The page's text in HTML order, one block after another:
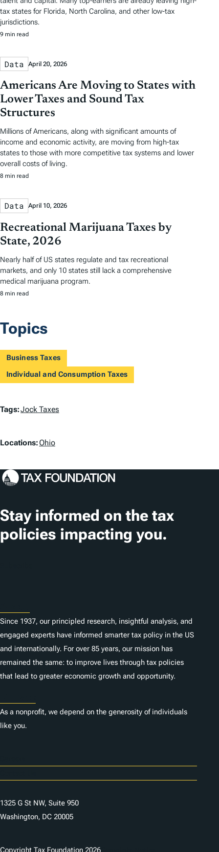
tax states for Florida, North Carolina, and other low-tax
jurisdictions.
9 min read
Data April 20, 2026
Americans Are Moving to States with
Lower Taxes and Sound Tax
Structures
Millions of Americans, along with significant amounts of
income and economic activity, are moving from high-tax
states to those with more competitive tax systems and lower
overall costs of living.
8 min read
Data April 10, 2026
Recreational Marijuana Taxes by
State, 2026
Nearly half of US states regulate and tax recreational
markets, and only 10 states still lack a comprehensive
medical marijuana program.
8 min read
Topics
Business Taxes
Individual and Consumption Taxes
T
g
Tags:Jock Taxes
L
c
t
i
o
Locations:Ohio
Stay informed on the tax
policies impacting you.
Since 1937, our principled research, insightful analysis, and
engaged experts have informed smarter tax policy in the US
and internationally. For over 85 years, our mission has
remained the same: to improve lives through tax policies
that lead to greater economic growth and opportunity.
As a nonprofit, we depend on the generosity of individuals
like you.
1325 G St NW, Suite 950
Washington, DC 20005
Copyright Tax Foundation 2026